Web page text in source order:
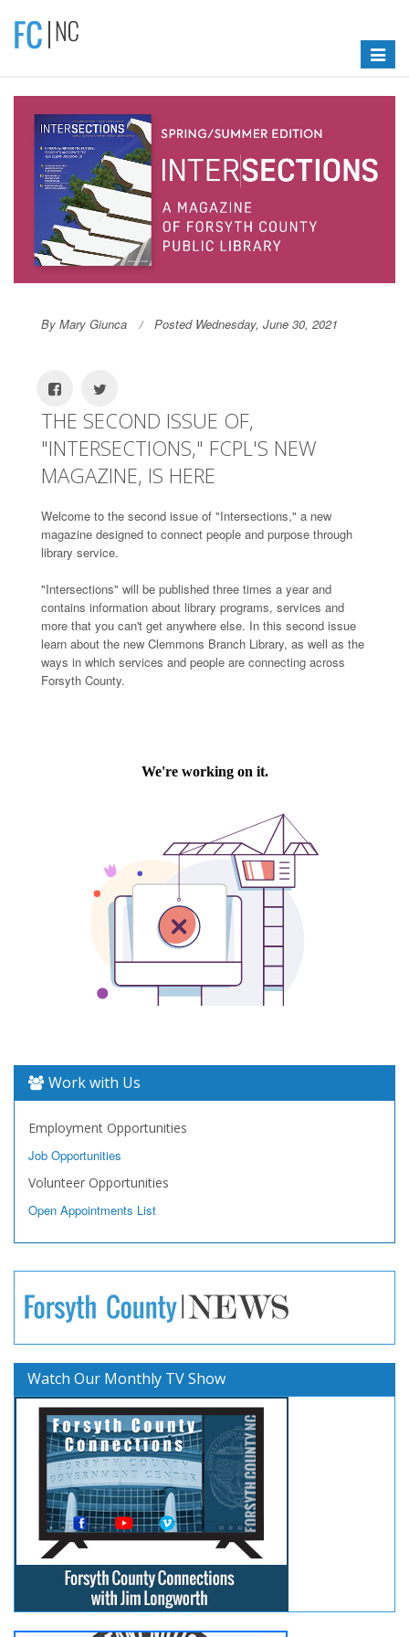
Toggle
By Mary Giunca Posted Wednesday, June 30, 2021
THE SECOND ISSUE OF,
"INTERSECTIONS," FCPL'S NEW
MAGAZINE, IS HERE
Welcome to the second issue of "Intersections," a new
magazine designed to connect people and purpose through
library service.
"Intersections" will be published three times a year and
contains information about library programs, services and
more that you can't get anywhere else. In this second issue
learn about the new Clemmons Branch Library, as well as the
ways in which services and people are connecting across
Forsyth County.
Work with Us
Employment Opportunities
Job Opportunities
Volunteer Opportunities
Open Appointments List
Watch Our Monthly TV Show